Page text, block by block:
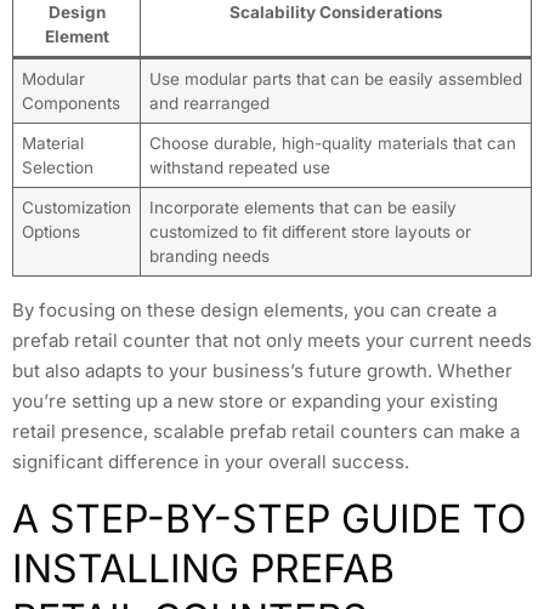
Design
Element
Scalability Considerations
Modular
Components
Use modular parts that can be easily assembled
and rearranged
Material
Selection
Choose durable, high-quality materials that can
withstand repeated use
Customization
Options
Incorporate elements that can be easily
customized to fit different store layouts or
branding needs
By focusing on these design elements, you can create a
prefab retail counter that not only meets your current needs
but also adapts to your business’s future growth. Whether
you’re setting up a new store or expanding your existing
retail presence, scalable prefab retail counters can make a
significant difference in your overall success.
A STEP-BY-STEP GUIDE TO
INSTALLING PREFAB